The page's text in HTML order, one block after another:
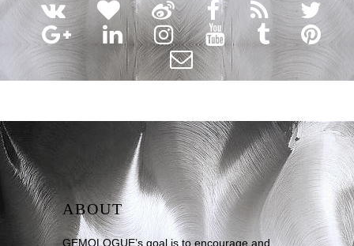
ABOUT
GEMOLOGUE’s goal is to encourage and